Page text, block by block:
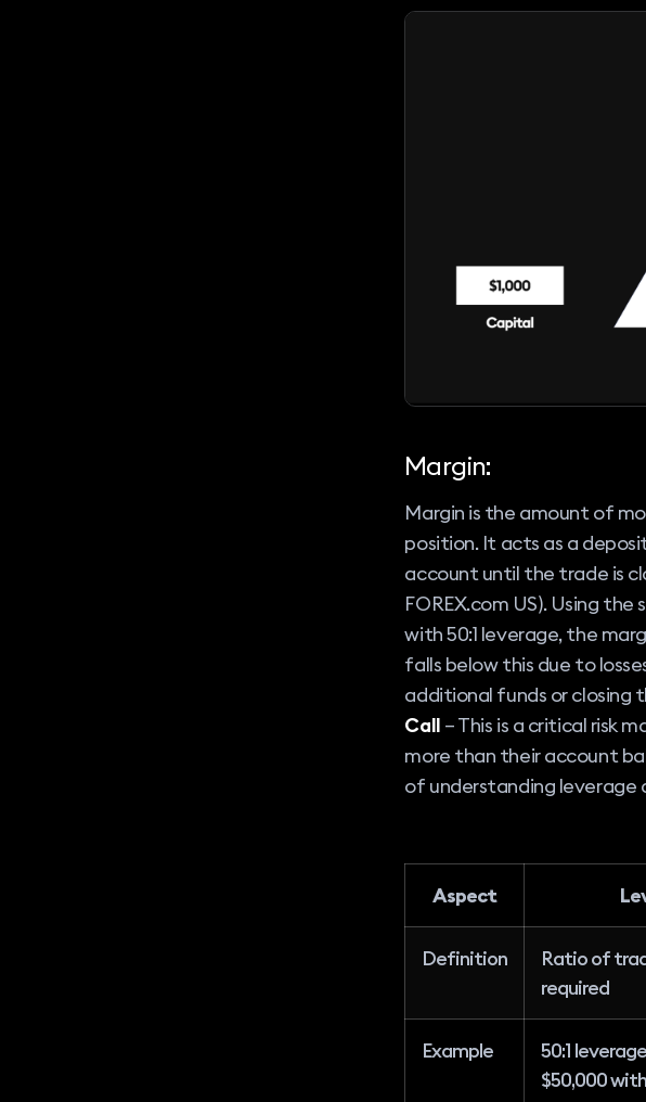
Margin:
Margin is the amount of
position. It acts as a
account until the trade is
FOREX.com US). Using
with 50:1 leverage, the
falls below this due to
additional funds or closing
Call – This is a critical risk
more than their account
of understanding
Aspect
Definition
Ratio of
required
Example
50:1
$50,000